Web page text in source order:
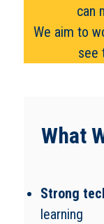
can
We aim to
see
What
Strong
learning